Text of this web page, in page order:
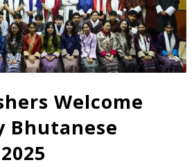
Welcome
Bhutanese